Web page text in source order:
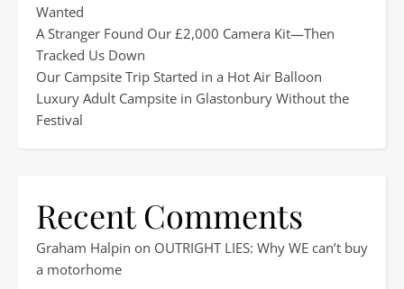
Wanted
A Stranger Found Our £2,000 Camera Kit—Then
Tracked Us Down
Our Campsite Trip Started in a Hot Air Balloon
Luxury Adult Campsite in Glastonbury Without the
Festival
Recent Comments
Graham Halpin on OUTRIGHT LIES: Why WE can’t buy
a motorhome